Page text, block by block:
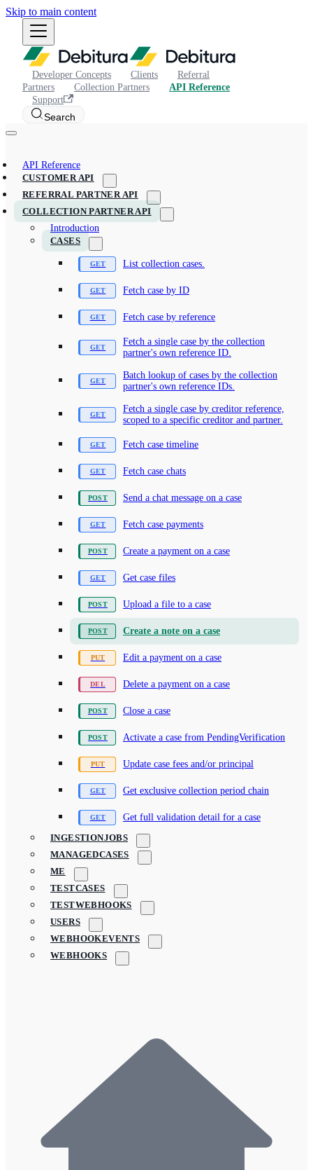
Skip to main content
Developer Concepts Clients
Referral
Partners
Collection Partners
API Reference
Support
Search
API Reference
CUSTOMER API
REFERRAL PARTNER API
COLLECTION PARTNER API
Introduction
CASES
List collection cases.
Fetch case by ID
Fetch case by reference
Fetch a single case by the collection
partner's own reference ID.
Batch lookup of cases by the collection
partner's own reference IDs.
Fetch a single case by creditor reference,
scoped to a specific creditor and partner.
Fetch case timeline
Fetch case chats
Send a chat message on a case
Fetch case payments
Create a payment on a case
Get case files
Upload a file to a case
Create a note on a case
Edit a payment on a case
Delete a payment on a case
Close a case
Activate a case from PendingVerification
Update case fees and/or principal
Get exclusive collection period chain
Get full validation detail for a case
INGESTIONJOBS
MANAGEDCASES
ME
TESTCASES
TESTWEBHOOKS
USERS
WEBHOOKEVENTS
WEBHOOKS